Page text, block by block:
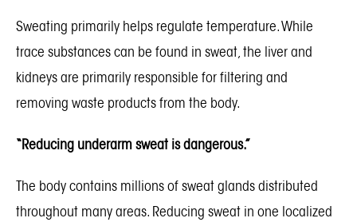
Sweating primarily helps regulate temperature. While
trace substances can be found in sweat, the liver and
kidneys are primarily responsible for filtering and
removing waste products from the body.
“Reducing underarm sweat is dangerous.”
The body contains millions of sweat glands distributed
throughout many areas. Reducing sweat in one localized